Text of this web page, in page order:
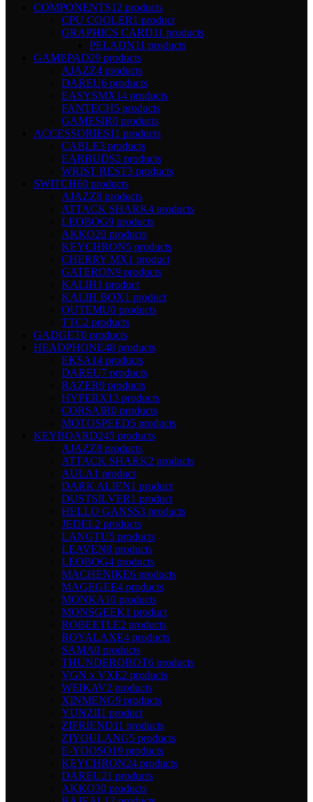
COMPONENTS12 products
CPU COOLER1 product
GRAPHICS CARD11 products
PELADN11 products
GAMEPAD29 products
AJAZZ4 products
DAREU6 products
EASYSMX14 products
FANTECH5 products
GAMESIR0 products
ACCESSORIES11 products
CABLE3 products
EARBUDS2 products
WRIST REST3 products
SWITCH60 products
AJAZZ8 products
ATTACK SHARK4 products
LEOBOG9 products
AKKO20 products
KEYCHRON5 products
CHERRY MX1 product
GATERON9 products
KALIH1 product
KALIH BOX1 product
OUTEMU0 products
TTC2 products
GADGET0 products
HEADPHONE48 products
EKSA14 products
DAREU7 products
RAZER9 products
HYPERX13 products
CORSAIR0 products
MOTOSPEED5 products
KEYBOARD245 products
AJAZZ8 products
ATTACK SHARK2 products
AULA1 product
DARK ALIEN1 product
DUSTSILVER1 product
HELLO GANSS3 products
JEDEL2 products
LANGTU5 products
LEAVEN8 products
LEOBOG4 products
MACHENIKE6 products
MAGEGEE4 products
MONKA10 products
MONSGEEK1 product
ROBEETLE2 products
ROYALAXE4 products
SAMA0 products
THUNDEROBOT6 products
VGN x VXE2 products
WEIKAV2 products
XINMENG9 products
YUNZII1 product
ZIFRIEND11 products
ZIYOULANG5 products
E-YOOSO19 products
KEYCHRON24 products
DAREU21 products
AKKO30 products